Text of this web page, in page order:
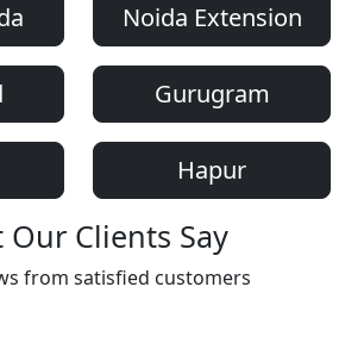
Noida Extension
Gurugram
Hapur
Our Clients Say
from satisfied customers